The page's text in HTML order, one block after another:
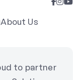
About Us
to partner